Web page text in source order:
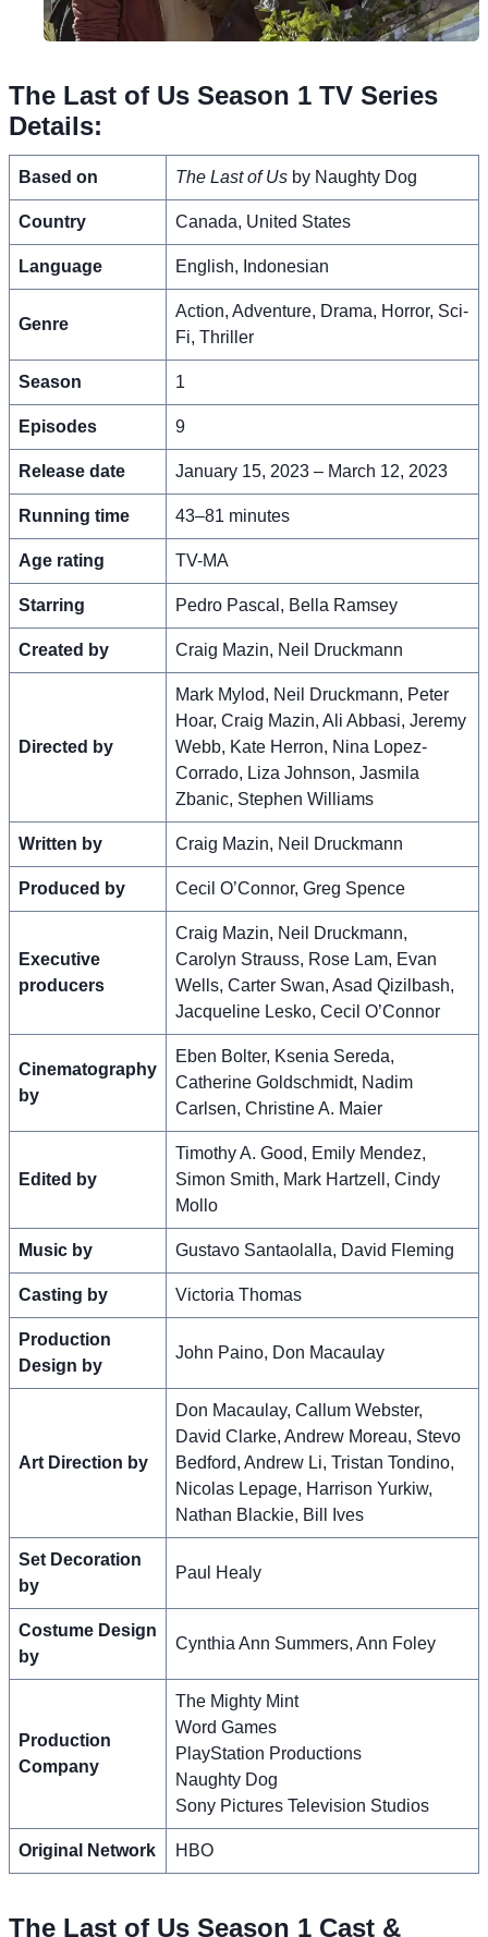
The Last of Us Season 1 TV Series
Details:
Based on The Last of Us by Naughty Dog
Country Canada, United States
Language English, Indonesian
Genre
Action, Adventure, Drama, Horror, Sci-
Fi, Thriller
Season 1
Episodes 9
Release date January 15, 2023 – March 12, 2023
Running time 43–81 minutes
Age rating TV-MA
Starring Pedro Pascal, Bella Ramsey
Created by Craig Mazin, Neil Druckmann
Directed by
Mark Mylod, Neil Druckmann, Peter
Hoar, Craig Mazin, Ali Abbasi, Jeremy
Webb, Kate Herron, Nina Lopez-
Corrado, Liza Johnson, Jasmila
Zbanic, Stephen Williams
Written by Craig Mazin, Neil Druckmann
Produced by Cecil O’Connor, Greg Spence
Executive
producers
Craig Mazin, Neil Druckmann,
Carolyn Strauss, Rose Lam, Evan
Wells, Carter Swan, Asad Qizilbash,
Jacqueline Lesko, Cecil O’Connor
Cinematography
by
Eben Bolter, Ksenia Sereda,
Catherine Goldschmidt, Nadim
Carlsen, Christine A. Maier
Edited by
Timothy A. Good, Emily Mendez,
Simon Smith, Mark Hartzell, Cindy
Mollo
Music by Gustavo Santaolalla, David Fleming
Casting by Victoria Thomas
Production
Design by
John Paino, Don Macaulay
Art Direction by
Don Macaulay, Callum Webster,
David Clarke, Andrew Moreau, Stevo
Bedford, Andrew Li, Tristan Tondino,
Nicolas Lepage, Harrison Yurkiw,
Nathan Blackie, Bill Ives
Set Decoration
by
Paul Healy
Costume Design
by
Cynthia Ann Summers, Ann Foley
Production
Company
The Mighty Mint
Word Games
PlayStation Productions
Naughty Dog
Sony Pictures Television Studios
Original Network HBO
The Last of Us Season 1 Cast &